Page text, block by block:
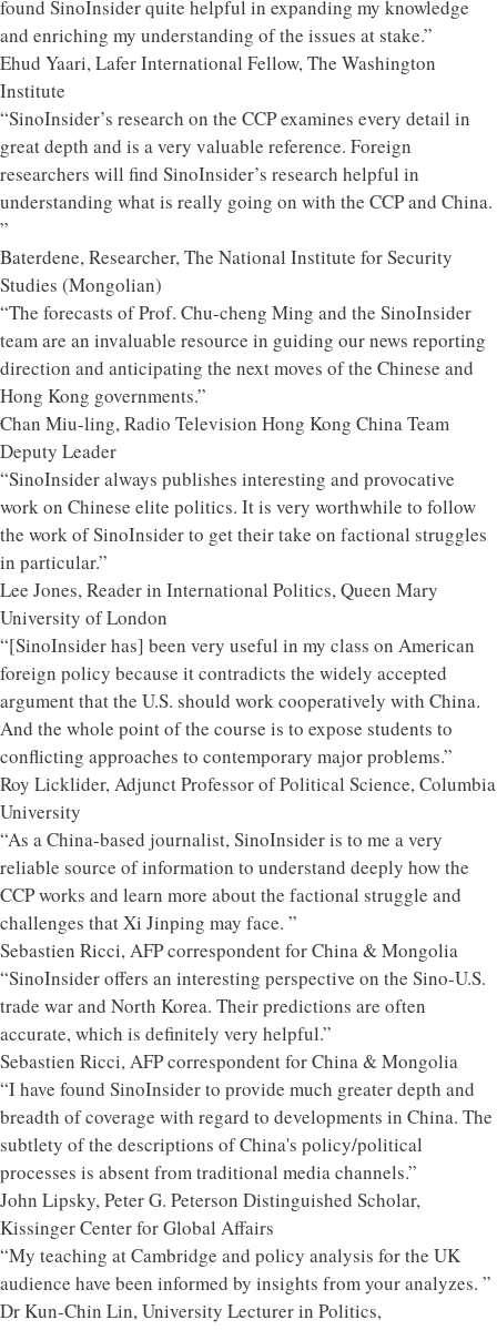
found SinoInsider quite helpful in expanding my knowledge
and enriching my understanding of the issues at stake.”
Ehud Yaari, Lafer International Fellow, The Washington
Institute
“SinoInsider’s research on the CCP examines every detail in
great depth and is a very valuable reference. Foreign
researchers will find SinoInsider’s research helpful in
understanding what is really going on with the CCP and China.
”
Baterdene, Researcher, The National Institute for Security
Studies (Mongolian)
“The forecasts of Prof. Chu-cheng Ming and the SinoInsider
team are an invaluable resource in guiding our news reporting
direction and anticipating the next moves of the Chinese and
Hong Kong governments.”
Chan Miu-ling, Radio Television Hong Kong China Team
Deputy Leader
“SinoInsider always publishes interesting and provocative
work on Chinese elite politics. It is very worthwhile to follow
the work of SinoInsider to get their take on factional struggles
in particular.”
Lee Jones, Reader in International Politics, Queen Mary
University of London
“[SinoInsider has] been very useful in my class on American
foreign policy because it contradicts the widely accepted
argument that the U.S. should work cooperatively with China.
And the whole point of the course is to expose students to
conflicting approaches to contemporary major problems.”
Roy Licklider, Adjunct Professor of Political Science, Columbia
University
“As a China-based journalist, SinoInsider is to me a very
reliable source of information to understand deeply how the
CCP works and learn more about the factional struggle and
challenges that Xi Jinping may face. ”
Sebastien Ricci, AFP correspondent for China & Mongolia
“SinoInsider offers an interesting perspective on the Sino-U.S.
trade war and North Korea. Their predictions are often
accurate, which is definitely very helpful.”
Sebastien Ricci, AFP correspondent for China & Mongolia
“I have found SinoInsider to provide much greater depth and
breadth of coverage with regard to developments in China. The
subtlety of the descriptions of China's policy/political
processes is absent from traditional media channels.”
John Lipsky, Peter G. Peterson Distinguished Scholar,
Kissinger Center for Global Affairs
“My teaching at Cambridge and policy analysis for the UK
audience have been informed by insights from your analyzes. ”
Dr Kun-Chin Lin, University Lecturer in Politics,